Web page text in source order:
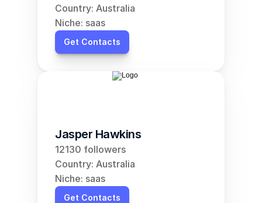
Country: Australia
Niche: saas
Get Contacts
Jasper Hawkins
12130 followers
Country: Australia
Niche: saas
Get Contacts